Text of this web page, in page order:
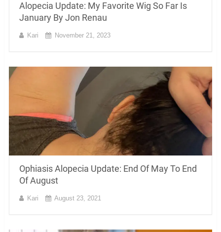
Alopecia Update: My Favorite Wig So Far Is
January By Jon Renau
Kari November 21, 2023
Ophiasis Alopecia Update: End Of May To End
Of August
Kari August 23, 2021